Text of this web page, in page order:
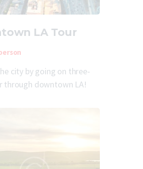
LA Tour
city by going on three-
through downtown LA!